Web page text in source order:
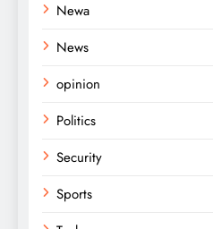
Newa
News
opinion
Politics
Security
Sports